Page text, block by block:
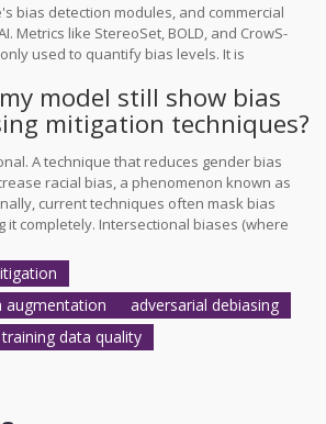
bias detection modules, and commercial
Metrics like StereoSet, BOLD, and CrowS-
used to quantify bias levels. It is
of bias (e.g., gender vs. race).
model still show bias
mitigation techniques?
A technique that reduces gender bias
racial bias, a phenomenon known as
current techniques often mask bias
it completely. Intersectional biases (where
swaps. Continuous monitoring and
strategies are required for robust
results.
augmentation
adversarial debiasing
training data quality